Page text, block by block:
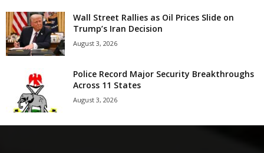
Wall Street Rallies as Oil Prices Slide on
Trump’s Iran Decision
August 3, 2026
Police Record Major Security Breakthroughs
Across 11 States
August 3, 2026